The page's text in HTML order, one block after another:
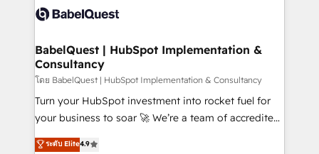
accreditations with HubSpot.
custom API integrations • AI governance for
Boutique 'Elite' team of 12 • 150+ clients across Sales
Hub, Marketing Hub, Service Hub, Data Hub and
CMS • ISO/IEC 27001:2022, ISO 9001:2015, and ISO
42001:2023 certified - the AI management standard •
GuardHub: our AI governance framework, built on
'𝗖𝗼𝗻𝘁𝗮𝗰𝘁 𝗯𝘂𝘀𝗶𝗻𝗲𝘀𝘀' button to get in touch (𝘸𝘦'𝘳𝘦
BabelQuest | HubSpot Implementation &
Consultancy
โดย BabelQuest | HubSpot Implementation & Consultancy
Turn your HubSpot investment into rocket fuel for
your business to soar 🚀 We’re a team of accredited
HubSpot experts ready to help you. We can
ระดับ Elite4.9